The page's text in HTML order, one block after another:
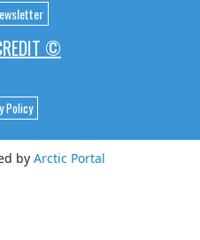
©
Policy
by Arctic Portal